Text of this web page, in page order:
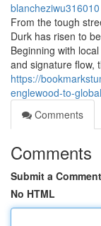
blancheziwu316010
From the tough
Durk has risen to
Beginning with
and signature flow,
https://
englewood-to-
Comments
Comments
Submit a Comment
No HTML